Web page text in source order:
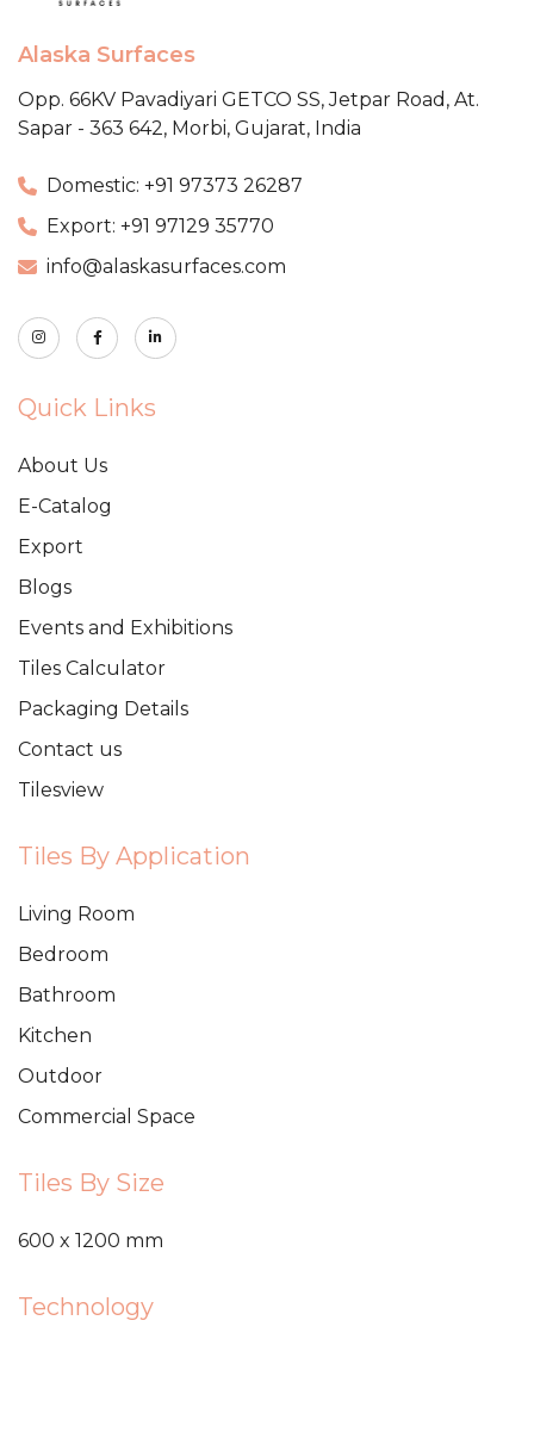
Alaska Surfaces
Opp. 66KV Pavadiyari GETCO SS,Jetpar Road, At.
Sapar - 363 642, Morbi, Gujarat, India
Domestic: +91 97373 26287
Export: +91 97129 35770
info@alaskasurfaces.com
Quick Links
About Us
E-Catalog
Export
Blogs
Events and Exhibitions
Tiles Calculator
Packaging Details
Contact us
Tilesview
Tiles By Application
Living Room
Bedroom
Bathroom
Kitchen
Outdoor
Commercial Space
Tiles By Size
600 x 1200 mm
Technology